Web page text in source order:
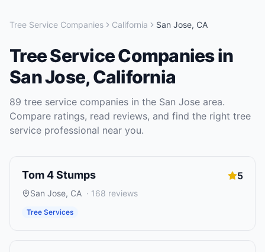
Tree Service Companies California San Jose, CA
Tree Service Companiesin
San Jose,California
89 tree service companies in the San Jose area.
Compare ratings, read reviews, and find the right tree
service professional near you.
Tom 4 Stumps 5
San Jose, CA · 168 reviews
Tree Services